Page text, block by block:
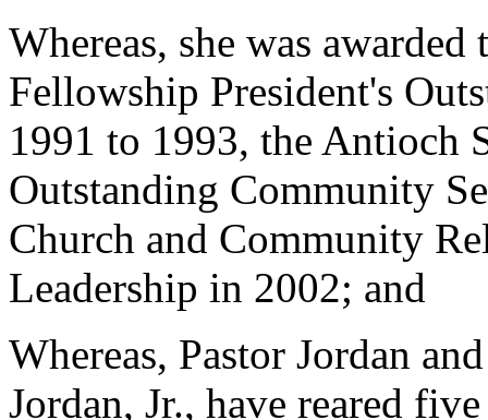
Whereas, she was
Fellowship President's
1991 to 1993, the Antioch
Outstanding Community
Church and Community
Leadership in 2002; and
Whereas, Pastor Jordan
Jordan, Jr., have reared